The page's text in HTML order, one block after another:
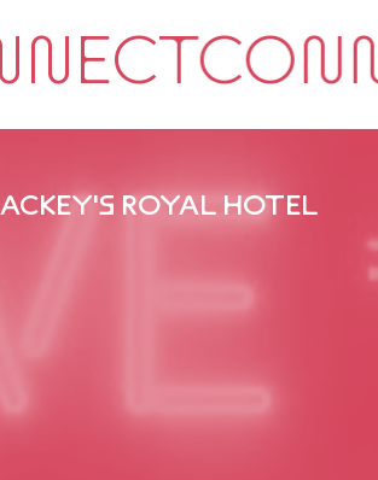
ROYAL HOTEL